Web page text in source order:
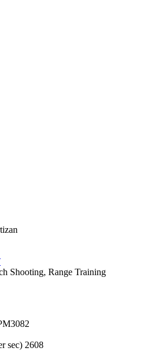
Shooting, Range Training
sec) 2608